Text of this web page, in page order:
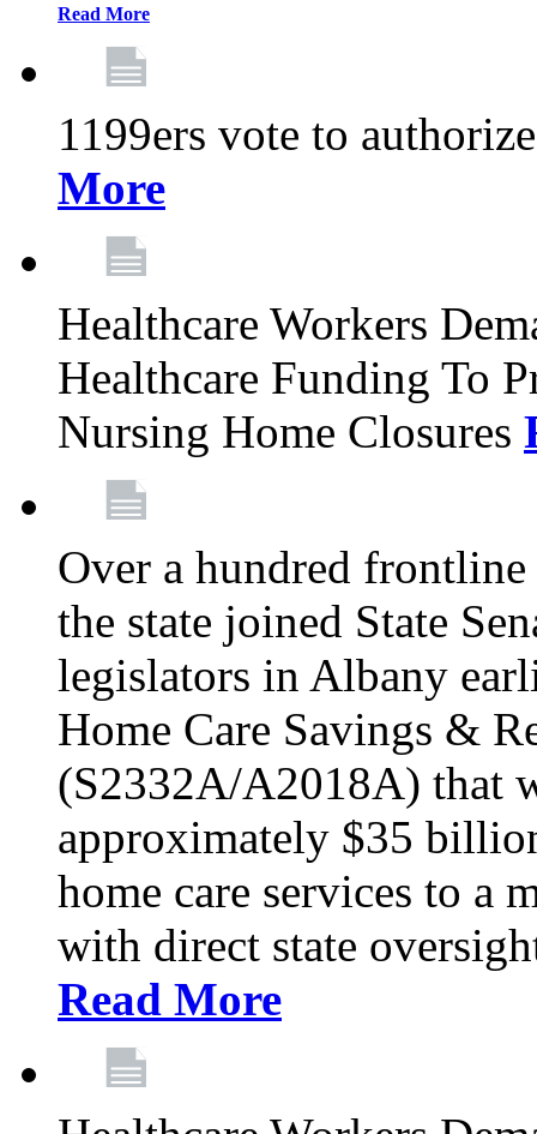
Read More
1199ers vote to
More
Healthcare Workers
Healthcare Funding To
Nursing Home Closures
Over a hundred
the state joined State
legislators in Albany
Home Care Savings &
(S2332A/A2018A) that
approximately $35
home care services to a
with direct state
Read More